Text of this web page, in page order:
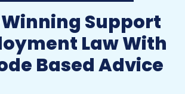
Support
Law With
Based Advice